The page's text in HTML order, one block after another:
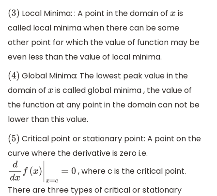
(3) Local Minima: : A point in the domain ofx is
called local minima when there can be some
other point for which the value of function may be
even less than the value of local minima.
(4) Global Minima: The lowest peak value in the
domain of x is called global minima , the value of
the function at any point in the domain can not be
lower than this value.
(5) Critical point or stationary point: A point on the
curve where the derivative is zero i.e.
ddxf( x)|x 0
, where c is the critical point.
There are three types of critical or stationary